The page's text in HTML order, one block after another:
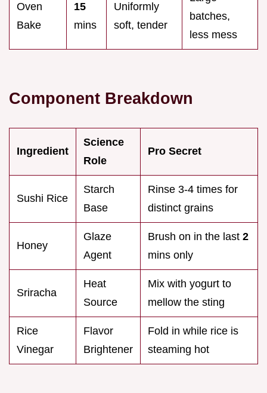
Oven
Bake
15
mins
Uniformly
soft, tender
batches,
less mess
Component Breakdown
Ingredient
Science
Role
Pro Secret
Sushi Rice
Starch
Base
Rinse 3-4 times for
distinct grains
Honey
Glaze
Agent
Brush on in the last 2
mins only
Sriracha
Heat
Source
Mix with yogurt to
mellow the sting
Rice
Vinegar
Flavor
Brightener
Fold in while rice is
steaming hot